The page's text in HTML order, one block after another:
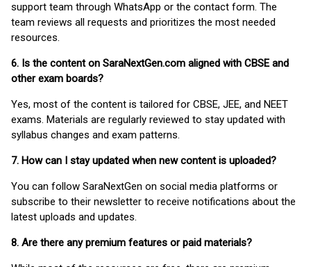
support team through WhatsApp or the contact form. The
team reviews all requests and prioritizes the most needed
resources.
6. Is the content on SaraNextGen.com aligned with CBSE and
other exam boards?
Yes, most of the content is tailored for CBSE, JEE, and NEET
exams. Materials are regularly reviewed to stay updated with
syllabus changes and exam patterns.
7. How can I stay updated when new content is uploaded?
You can follow SaraNextGen on social media platforms or
subscribe to their newsletter to receive notifications about the
latest uploads and updates.
8. Are there any premium features or paid materials?